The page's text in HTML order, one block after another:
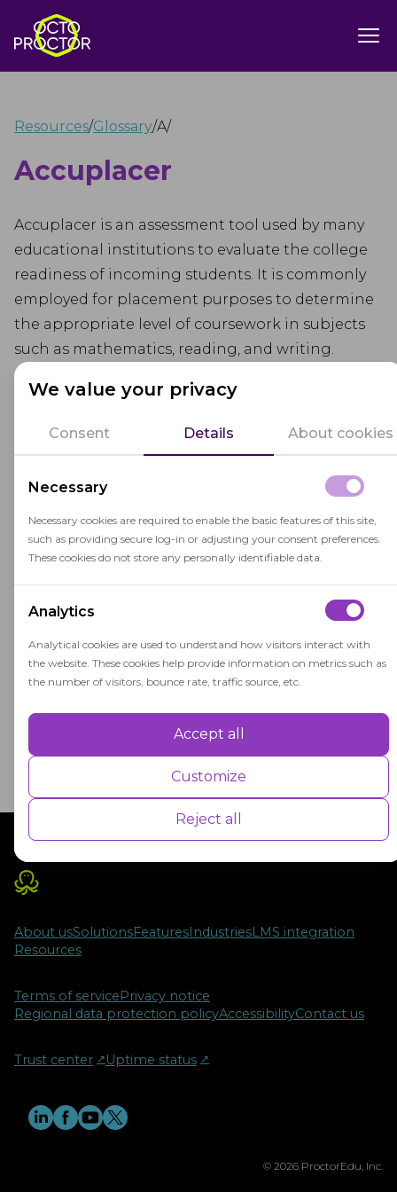
We value your privacy
Consent Details About cookies
Necessary
Necessary cookies are required to enable the basic features of this site,
such as providing secure log-in or adjusting your consent preferences.
These cookies do not store any personally identifiable data.
Analytics
Analytical cookies are used to understand how visitors interact with
the website. These cookies help provide information on metrics such as
the number of visitors, bounce rate, traffic source, etc.
Performance cookies are used to understand and analyse the key
user experience for the visitors.
Advertisement
Advertisement cookies are used to provide visitors with customised
analyse the effectiveness of the ad campaigns.
Accept all
Customize
Reject all
Resources/Glossary/A/
Accuplacer
Accuplacer is an assessment tool used by many
educational institutions to evaluate the college
readiness of incoming students. It is commonly
employed for placement purposes to determine
the appropriate level of coursework in subjects
such as mathematics, reading, and writing.
Accuplacer is a computer-adaptive test, meaning
on students' responses. This adaptive design
abilities and ensures that they are placed in
The test results help colleges and universities
additional support or remediation to succeed in
Accuplacer is widely used because of its reliability,
efficiency, and ability to inform effective course
placement decisions.
About usSolutionsFeaturesIndustriesLMS integration
Resources
Terms of servicePrivacy notice
Regional data protection policyAccessibilityContact us
Trust center ↗︎ Uptime status ↗︎
© 2026 ProctorEdu, Inc.